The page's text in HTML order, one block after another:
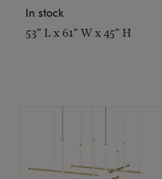
In stock
53" L x 61" W x 45" H